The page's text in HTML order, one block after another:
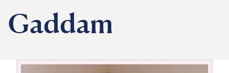
Discover
Product Reviews
Health Tools
Gaddam